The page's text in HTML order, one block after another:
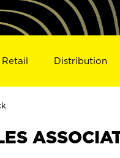
Retail Distribution